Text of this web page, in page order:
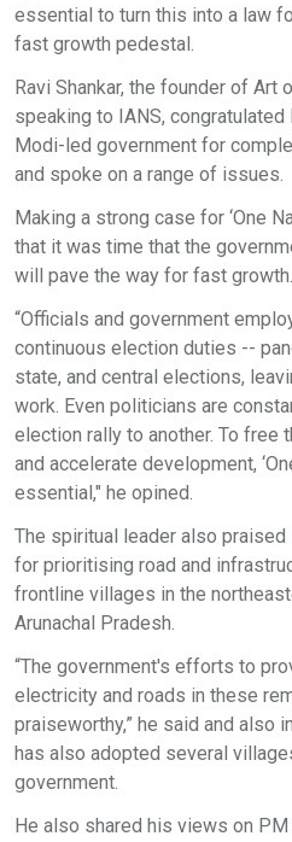
essential to turn this into a law
fast growth pedestal.
Ravi Shankar, the founder of Art
speaking to IANS,
Modi-led government for
and spoke on a range of issues.
Making a strong case for ‘One
that it was time that the
will pave the way for fast growth.
“Officials and government
continuous election duties --
state, and central elections,
work. Even politicians are
election rally to another. To free
and accelerate development,
essential," he opined.
The spiritual leader also
for prioritising road and
frontline villages in the
Arunachal Pradesh.
“The government's efforts to
electricity and roads in these
praiseworthy,” he said and also
has also adopted several
government.
He also shared his views on PM